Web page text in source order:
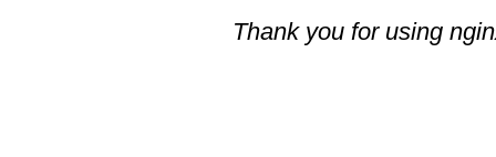
Thank you for using